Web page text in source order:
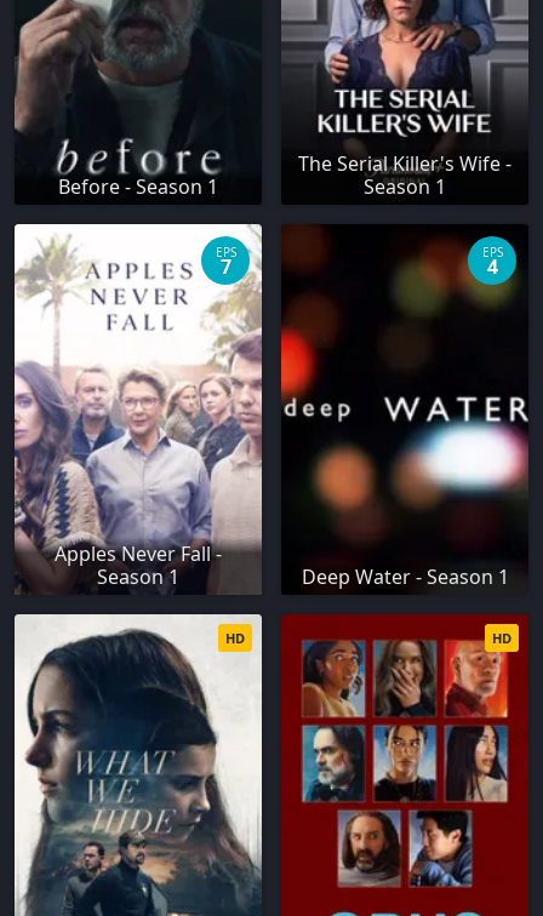
Before - Season 1
The Serial Killer's Wife -
Season 1
Apples Never Fall -
Season 1
EPS
7
Deep Water - Season 1
EPS
4
HD HD